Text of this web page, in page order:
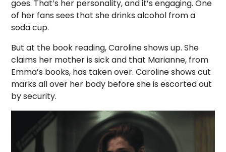
goes. That’s her personality, and it’s engaging. One
of her fans sees that she drinks alcohol from a
soda cup.
But at the book reading, Caroline shows up. She
claims her mother is sick and that Marianne, from
Emma’s books, has taken over. Caroline shows cut
marks all over her body before she is escorted out
by security.